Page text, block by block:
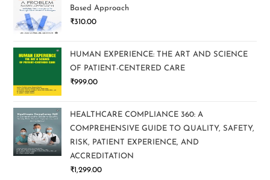
Based Approach
₹310.00
HUMAN EXPERIENCE: THE ART AND SCIENCE
OF PATIENT-CENTERED CARE
₹999.00
HEALTHCARE COMPLIANCE 360: A
COMPREHENSIVE GUIDE TO QUALITY, SAFETY,
RISK, PATIENT EXPERIENCE, AND
ACCREDITATION
₹1,299.00